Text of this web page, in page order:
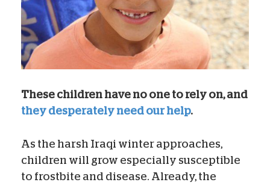
These children have no one to rely on, and
they desperately need our help.
As the harsh Iraqi winter approaches,
children will grow especially susceptible
to frostbite and disease. Already, the